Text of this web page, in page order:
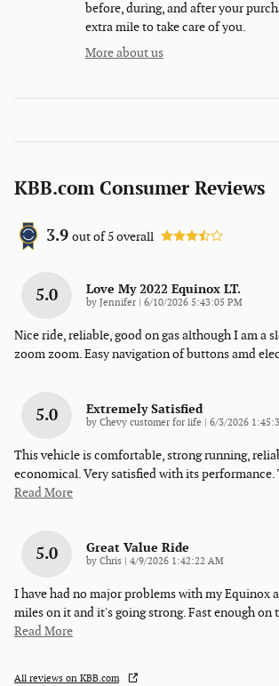
before, during, and after your
extra mile to take care of you.
More about us
KBB.com Consumer Reviews
3.9 out of5overall
5.0 Love My 2022 Equinox LT.
by Jennifer on
6/10/2026 5:43:05 PM
Nice ride, reliable, good on gas although I am a
zoom zoom. Easy navigation of buttons amd
5.0 Extremely Satisfied
by Chevy customer for life on
6/3/2026
This vehicle is comfortable, strong running,
economical. Very satisfied with its performance.
Read More
5.0 Great Value Ride
by Chris on
4/9/2026 1:42:22 AM
I have had no major problems with my Equinox
miles on it and it's going strong. Fast enough on
Read More
All reviews on KBB.com